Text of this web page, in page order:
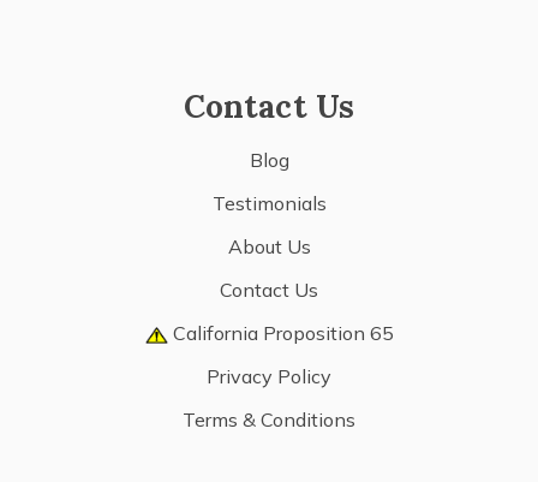
Contact Us
Blog
Testimonials
About Us
Contact Us
California Proposition 65
Privacy Policy
Terms & Conditions